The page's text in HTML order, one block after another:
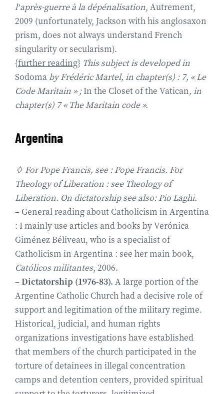
l’après-guerre à la dépénalisation, Autrement,
2009 (unfortunately, Jackson with his anglosaxon
prism, does not always understand French
singularity or secularism).
{further reading} This subject is developed in
Sodomaby Frédéric Martel, in chapter(s) : 7, « Le
Code Maritain » ;In the Closet of the Vatican, in
chapter(s) 7 « The Maritain code ».
Argentina
◊ For Pope Francis, see : Pope Francis. For
Theology of Liberation : see Theology of
Liberation. On dictatorship see also: Pio Laghi.
– General reading about Catholicism in Argentina
: I mainly use articles and books by Verónica
Giménez Béliveau, who is a specialist of
Catholicism in Argentina : see her main book,
Católicos militantes, 2006.
–Dictatorship (1976-83). A large portion of the
Argentine Catholic Church had a decisive role of
support and legitimation of the military regime.
Historical, judicial, and human rights
organizations investigations have established
that members of the church participated in the
torture of detainees in illegal concentration
camps and detention centers, provided spiritual